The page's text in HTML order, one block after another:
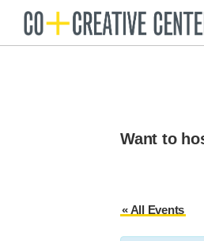
Skip
Skip
Co
Arts
Want to
« All Events